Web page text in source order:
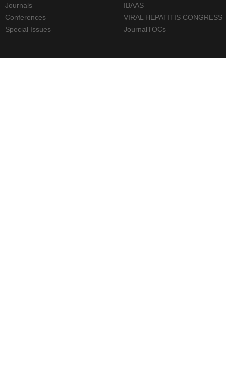
Journals
Conferences
Special Issues
IBAAS
VIRAL HEPATITIS CONGRESS
JournalTOCs